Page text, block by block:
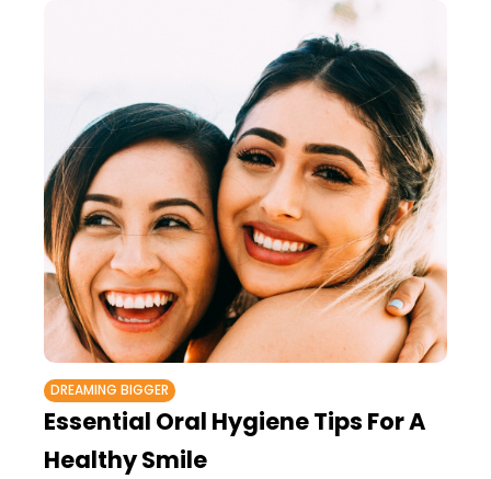
DREAMING BIGGER
Essential Oral Hygiene Tips For A
Healthy Smile